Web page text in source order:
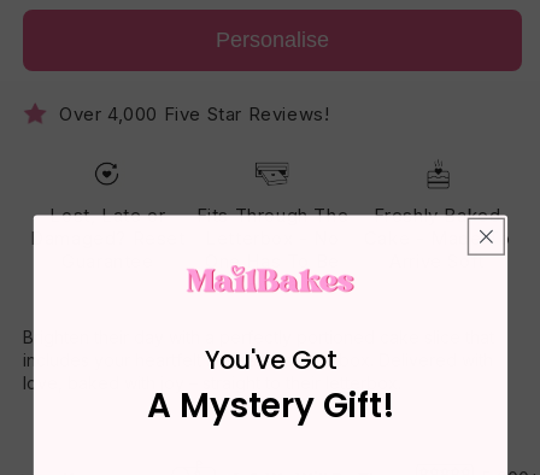
Personalise
Over 4,000 Five Star Reviews!
Lost, Late or
Damaged? Reset
Fits Through The
One Has To Be
Home
Freshly Baked
Cake - Made To
Arrive Soft
Brighten their day with a perfectly portioned cake slice that
includes your heartfelt message on the box. Delivered with
love, baked with joy – straight to their letterbox.
You've Got
A Mystery Gift!